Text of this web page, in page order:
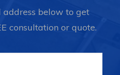
below to get
consultation or quote.